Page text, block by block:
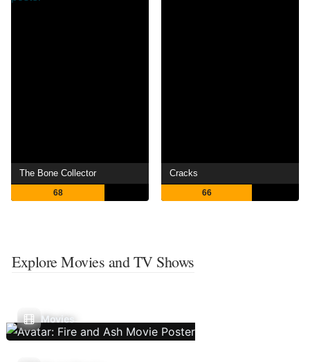
The Bone Collector
68
Cracks
66
Explore Movies and TV Shows
Movies